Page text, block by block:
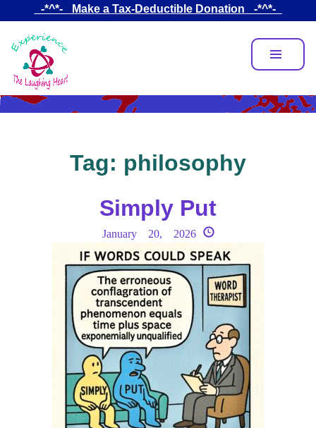
main
content
_-*^*-_ Make a Tax-Deductible Donation _-*^*-_
Tag: philosophy
Simply Put
January 20, 2026